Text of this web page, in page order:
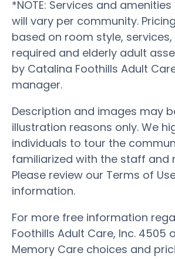
*NOTE: Services and
will vary per community.
based on room style,
required and elderly adult
by Catalina Foothills Adult
manager.
Description and images may
illustration reasons only. We
individuals to tour the
familiarized with the staff and
Please review our Terms of
information.
For more free information
Foothills Adult Care, Inc. 4505
Memory Care choices and